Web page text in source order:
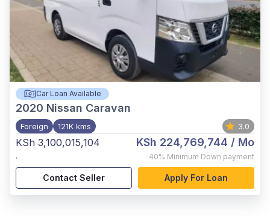
Car Loan Available
2020 Nissan Caravan
Foreign 121K kms 3.0
KSh 3,100,015,104
,
KSh 224,769,744 / Mo
40% Minimum Down payment
Contact Seller Apply For Loan